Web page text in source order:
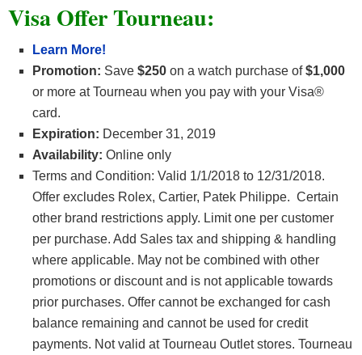
Visa Offer Tourneau:
Learn More!
Promotion: Save $250 on a watch purchase of$1,000
or more at Tourneau when you pay with your Visa®
card.
Expiration: December 31, 2019
Availability: Online only
Terms and Condition: Valid 1/1/2018 to 12/31/2018.
Offer excludes Rolex, Cartier, Patek Philippe. Certain
other brand restrictions apply. Limit one per customer
per purchase. Add Sales tax and shipping & handling
where applicable. May not be combined with other
promotions or discount and is not applicable towards
prior purchases. Offer cannot be exchanged for cash
balance remaining and cannot be used for credit
payments. Not valid at Tourneau Outlet stores. Tourneau